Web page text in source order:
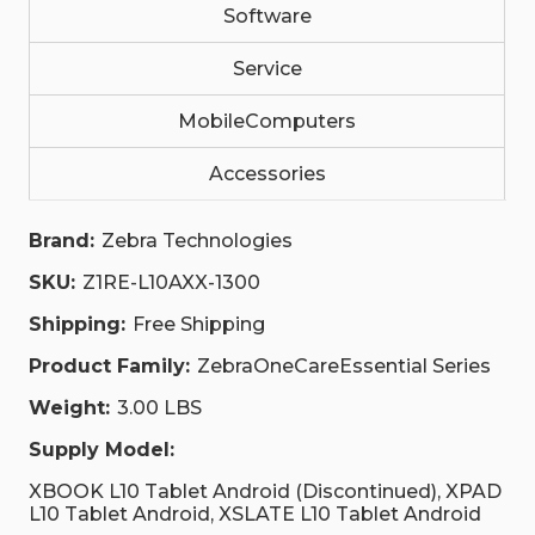
STANDARD
Z1RE-
L10AXX-
Z1RE-
L10AXX-
1300
Z1RE-
Z1RE-
L10AXX-
Software
Service
MobileComputers
Accessories
Brand: Zebra Technologies
SKU: Z1RE-L10AXX-1300
Shipping: Free Shipping
Product Family: ZebraOneCareEssential Series
Weight: 3.00 LBS
Supply Model:
XBOOK L10 Tablet Android (Discontinued), XPAD
L10 Tablet Android, XSLATE L10 Tablet Android